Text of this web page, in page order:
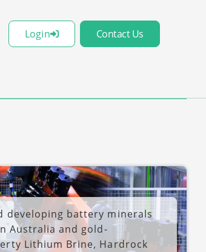
Login Contact Us
developing battery minerals
Australia and gold-
Lithium Brine, Hardrock